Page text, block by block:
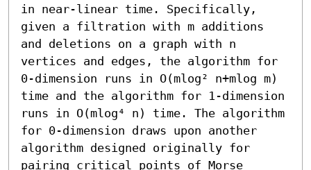
in near-linear time. Specifically,
given a filtration with m additions
and deletions on a graph with n
vertices and edges, the algorithm for
0-dimension runs in O(mlog² n+mlog m)
time and the algorithm for 1-dimension
runs in O(mlog⁴ n) time. The algorithm
for 0-dimension draws upon another
algorithm designed originally for
pairing critical points of Morse